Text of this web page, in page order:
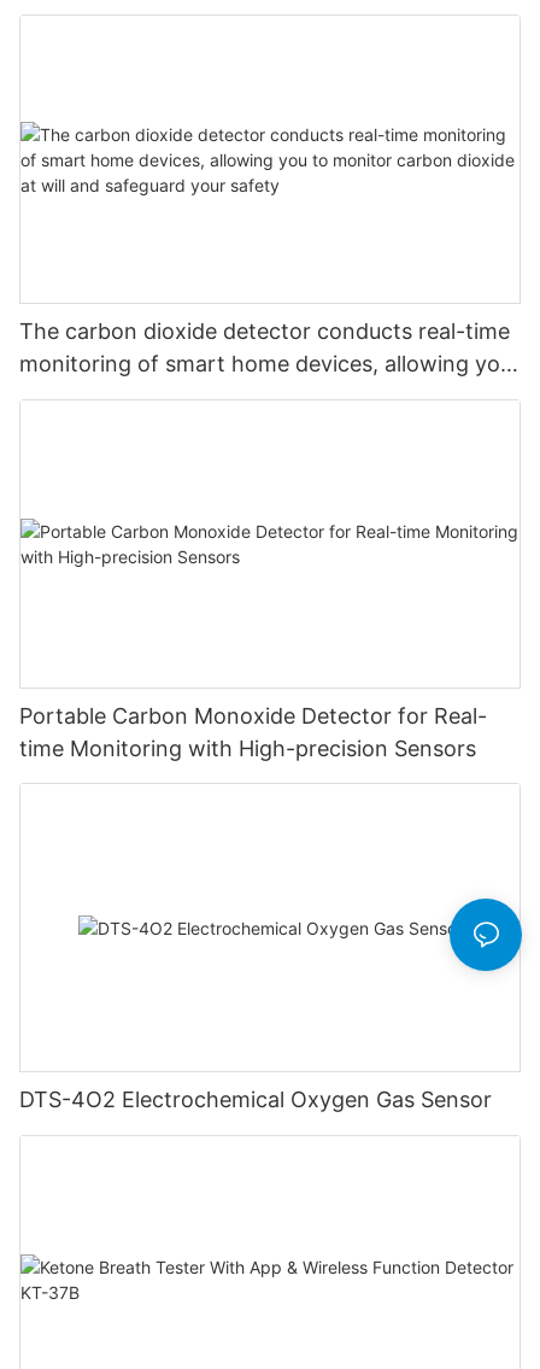
The carbon dioxide detector conducts real-time
monitoring of smart home devices, allowing you
to monitor carbon dioxide at will and safeguard
Portable Carbon Monoxide Detector for Real-
time Monitoring with High-precision Sensors
DTS-4O2 Electrochemical Oxygen Gas Sensor